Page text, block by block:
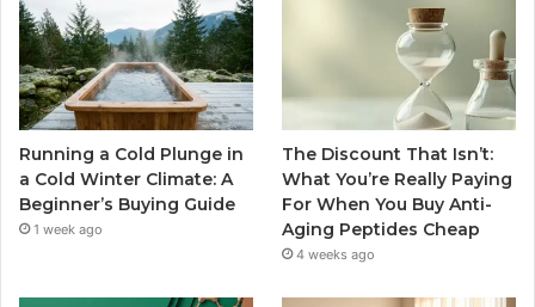
Running a Cold Plunge in
a Cold Winter Climate: A
Beginner’s Buying Guide
1 week ago
The Discount That Isn’t:
What You’re Really Paying
For When You Buy Anti-
Aging Peptides Cheap
4 weeks ago